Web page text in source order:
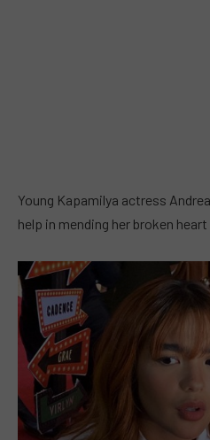
Young Kapamilya actress
help in mending her broken